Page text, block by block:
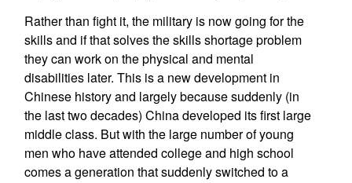
Rather than fight it, the military is now going for the
skills and if that solves the skills shortage problem
they can work on the physical and mental
disabilities later. This is a new development in
Chinese history and largely because suddenly (in
the last two decades) China developed its first large
middle class. But with the large number of young
men who have attended college and high school
comes a generation that suddenly switched to a